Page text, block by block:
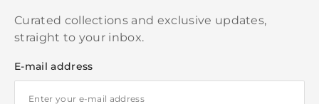
Curated collections and exclusive updates,
straight to your inbox.
E-mail address